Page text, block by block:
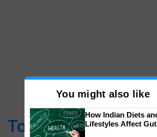
Top Stories
You might also like
How Indian Diets
Lifestyles Affect